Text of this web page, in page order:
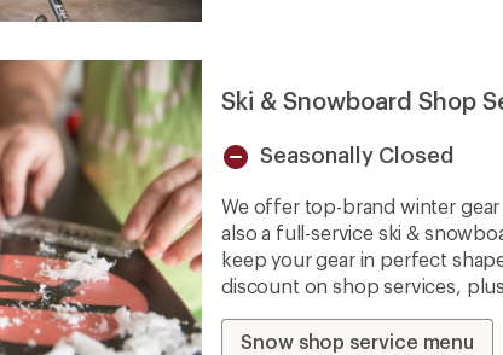
Ski & Snowboard Shop
Seasonally Closed
We offer top-brand winter
also a full-service ski &
keep your gear in perfect
discount on shop services,
Snow shop service menu